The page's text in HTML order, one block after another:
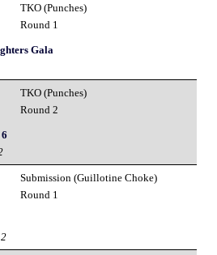
TKO (Punches)
Round 1
Gala
TKO (Punches)
Round 2
Submission (Guillotine Choke)
Round 1